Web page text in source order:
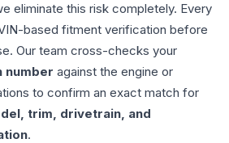
eliminate this risk completely. Every
based fitment verification before
Our team cross-checks your
number against the engine or
to confirm an exact match for
trim, drivetrain, and
.